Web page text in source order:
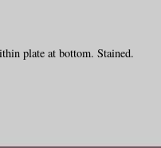
plate at bottom. Stained.